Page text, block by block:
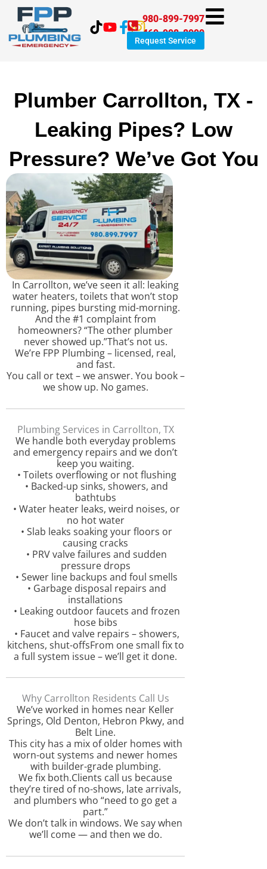
content
980-899-7997
469-998-8999
Request Service
Plumber Carrollton, TX -
Leaking Pipes? Low
Pressure? We’ve Got You
In Carrollton, we’ve seen it all: leaking
water heaters, toilets that won’t stop
running, pipes bursting mid-morning.
And the #1 complaint from
homeowners? “The other plumber
never showed up.”That’s not us.
We’re FPP Plumbing – licensed, real,
and fast.
You call or text – we answer. You book –
we show up. No games.
Plumbing Services in Carrollton, TX
We handle both everyday problems
and emergency repairs and we don’t
keep you waiting.
• Toilets overflowing or not flushing
• Backed-up sinks, showers, and
bathtubs
• Water heater leaks, weird noises, or
no hot water
• Slab leaks soaking your floors or
causing cracks
• PRV valve failures and sudden
pressure drops
• Sewer line backups and foul smells
• Garbage disposal repairs and
installations
• Leaking outdoor faucets and frozen
hose bibs
• Faucet and valve repairs – showers,
kitchens, shut-offsFrom one small fix to
a full system issue – we’ll get it done.
Why Carrollton Residents Call Us
We’ve worked in homes near Keller
Springs, Old Denton, Hebron Pkwy, and
Belt Line.
This city has a mix of older homes with
worn-out systems and newer homes
with builder-grade plumbing.
We fix both.Clients call us because
they’re tired of no-shows, late arrivals,
and plumbers who “need to go get a
part.”
We don’t talk in windows. We say when
we’ll come — and then we do.